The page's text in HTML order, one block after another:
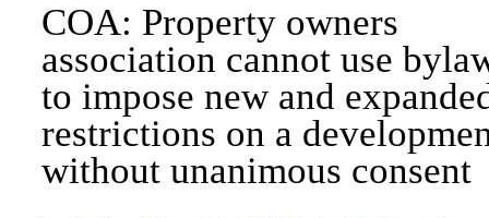
COA: Property owners
association cannot use
to impose new and
restrictions on a
without unanimous consent